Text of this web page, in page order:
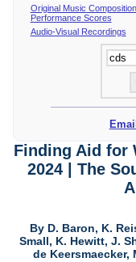
Original Music
Performance Scores
Audio-Visual Recordings
Finding Aid for
2024 | The
By D. Baron, K.
Small, K. Hewitt, J.
de Keersmaecker,